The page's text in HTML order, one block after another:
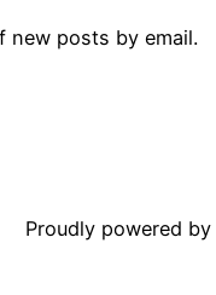
new posts by email.
Proudly powered by